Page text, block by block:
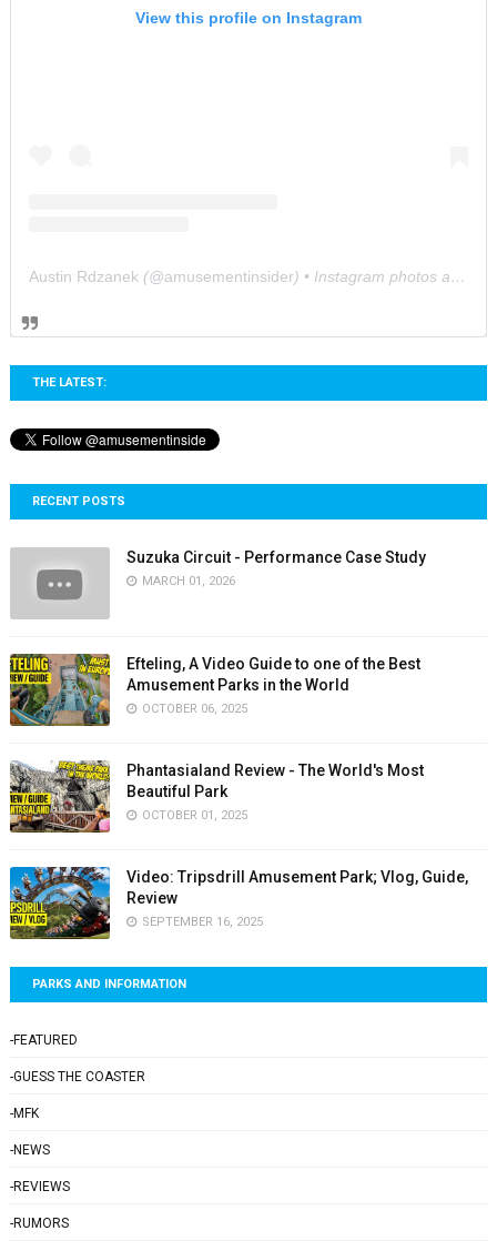
View this profile on Instagram
Austin Rdzanek (@amusementinsider) • Instagram photos and videos
THE LATEST:
RECENT POSTS
Suzuka Circuit - Performance Case Study
MARCH 01, 2026
Efteling, A Video Guide to one of the Best
Amusement Parks in the World
OCTOBER 06, 2025
Phantasialand Review - The World's Most
Beautiful Park
OCTOBER 01, 2025
Video: Tripsdrill Amusement Park; Vlog, Guide,
Review
SEPTEMBER 16, 2025
PARKS AND INFORMATION
-FEATURED
-GUESS THE COASTER
-MFK
-NEWS
-REVIEWS
-RUMORS